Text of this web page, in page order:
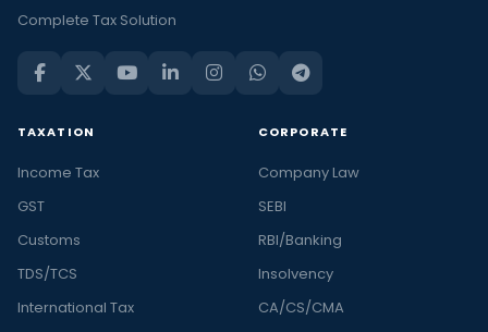
Complete Tax Solution
TAXATION
Income Tax
GST
Customs
TDS/TCS
International Tax
CORPORATE
Company Law
SEBI
RBI/Banking
Insolvency
CA/CS/CMA